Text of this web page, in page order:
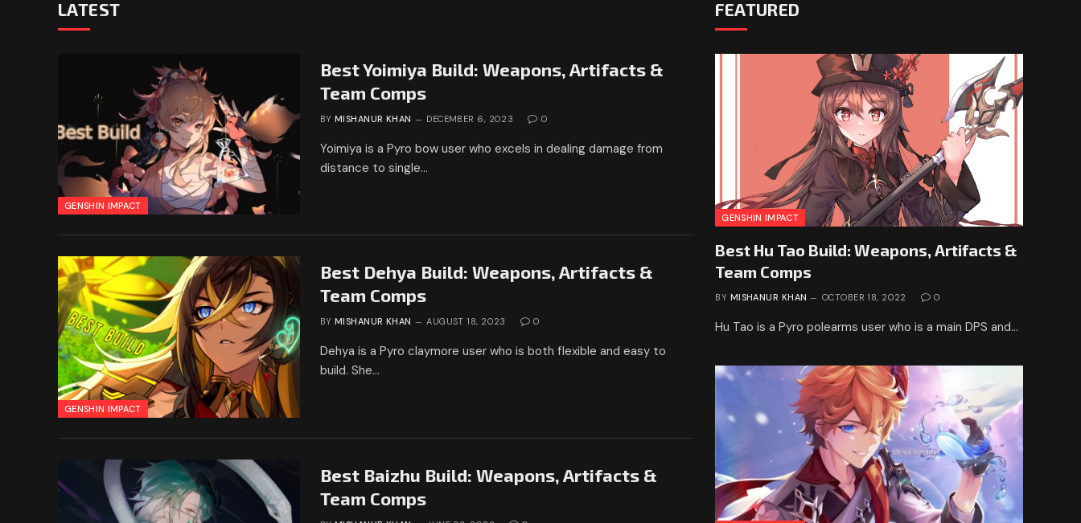
LATEST
GENSHIN IMPACT
Best Yoimiya Build: Weapons, Artifacts &
Team Comps
BY MISHANUR KHAN DECEMBER 6, 2023 0
Yoimiya is a Pyro bow user who excels in dealing damage from
distance to single…
GENSHIN IMPACT
Best Dehya Build: Weapons, Artifacts &
Team Comps
BY MISHANUR KHAN AUGUST 18, 2023 0
Dehya is a Pyro claymore user who is both flexible and easy to
build. She…
Best Baizhu Build: Weapons, Artifacts &
Team Comps
FEATURED
GENSHIN IMPACT
Best Hu Tao Build: Weapons, Artifacts &
Team Comps
BY MISHANUR KHAN OCTOBER 18, 2022 0
Hu Tao is a Pyro polearms user who is a main DPS and…